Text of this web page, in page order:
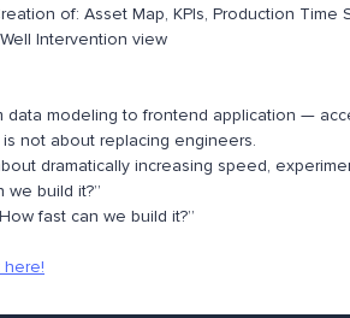
of: Asset Map, KPIs, Production Time
Intervention view
data modeling to frontend application —
is not about replacing engineers.
dramatically increasing speed,
we build it?”
fast can we build it?”
here!